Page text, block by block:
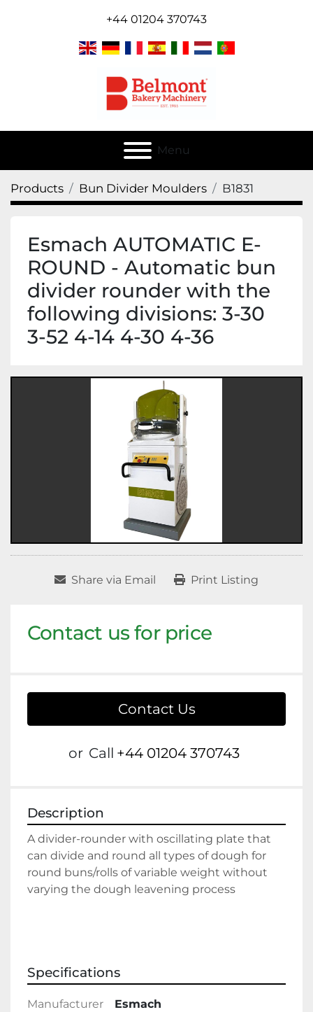
+44 01204 370743
Menu
Products Bun Divider Moulders B1831
Esmach AUTOMATIC E-
ROUND - Automatic bun
divider rounder with the
following divisions: 3-30
3-52 4-14 4-30 4-36
Share via Email Print Listing
Contact us for price
Contact Us
or Call +44 01204 370743
Description
A divider-rounder with oscillating plate that
can divide and round all types of dough for
round buns/rolls of variable weight without
varying the dough leavening process
Specifications
Manufacturer Esmach